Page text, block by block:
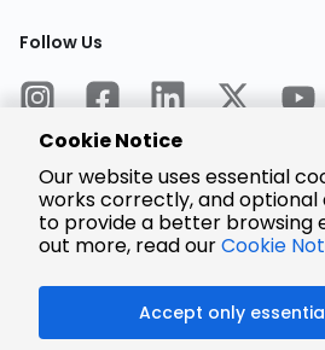
Follow Us
Encrypted
Payment
Cookie Notice
Our website uses essential
works correctly, and optional
to provide a better browsing
out more, read ourCookie
Accept only